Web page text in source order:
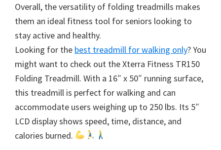
Overall, the versatility of folding treadmills makes
them an ideal fitness tool for seniors looking to
stay active and healthy.
Looking for the best treadmill for walking only? You
might want to check out the Xterra Fitness TR150
Folding Treadmill. With a 16″ x 50″ running surface,
this treadmill is perfect for walking and can
accommodate users weighing up to 250 lbs. Its 5″
LCD display shows speed, time, distance, and
calories burned.